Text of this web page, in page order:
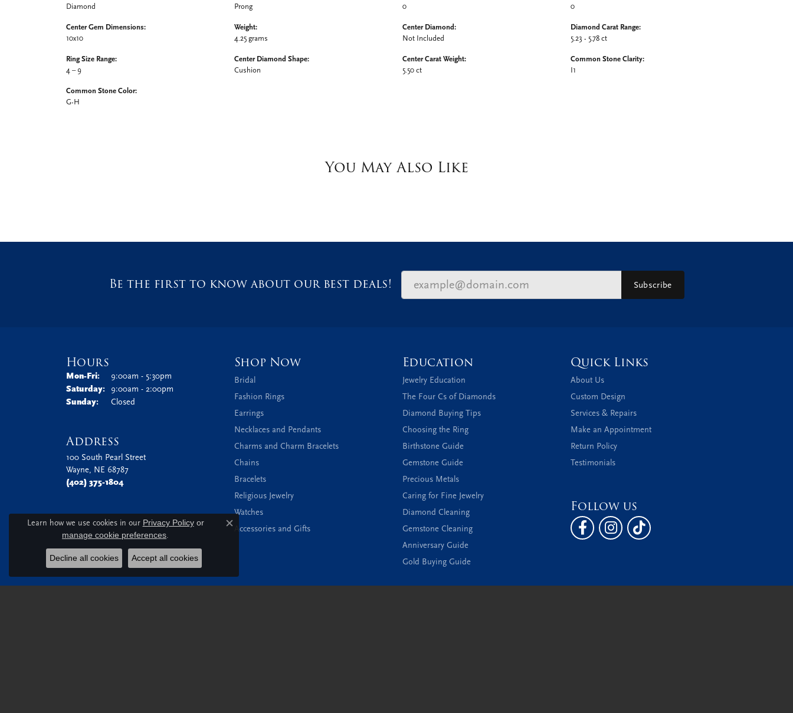
Diamond
Center Gem Dimensions:
10x10
Ring Size Range:
4 – 9
Common Stone Color:
G-H
Prong
Weight:
4.25 grams
Center Diamond Shape:
Cushion
0
Center Diamond:
Not Included
Center Carat Weight:
5.50 ct
0
Diamond Carat Range:
5.23 - 5.78 ct
Common Stone Clarity:
I1
You May Also Like
Be the first to know about our best deals! Subscribe
Hours
Mon-Fri:Monday - Friday:
9:00am - 5:30pm
Saturday:
9:00am - 2:00pm
Sunday:
Closed
Address
100 South Pearl Street
Wayne, NE 68787
(402) 375-1804
Shop Now
Bridal
Fashion Rings
Earrings
Necklaces and Pendants
Charms and Charm Bracelets
Chains
Bracelets
Religious Jewelry
Watches
Accessories and Gifts
Education
Jewelry Education
The Four Cs of Diamonds
Diamond Buying Tips
Choosing the Ring
Birthstone Guide
Gemstone Guide
Precious Metals
Caring for Fine Jewelry
Diamond Cleaning
Gemstone Cleaning
Anniversary Guide
Gold Buying Guide
Quick Links
About Us
Custom Design
Services & Repairs
Make an Appointment
Return Policy
Testimonials
Follow us
Learn how we use cookies in our Privacy Policyor
manage cookie preferences.
Close consent popup
Decline all cookies Accept all cookies